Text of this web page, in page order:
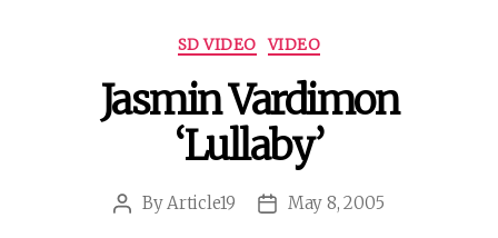
Categories
SD VIDEO VIDEO
Jasmin Vardimon
‘Lullaby’
PostByArticle19
PostMay 8, 2005